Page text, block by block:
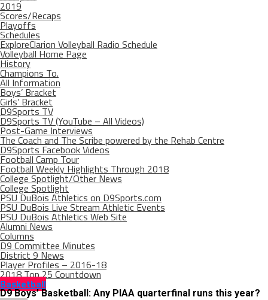
2019
Scores/Recaps
Playoffs
Schedules
ExploreClarion Volleyball Radio Schedule
Volleyball Home Page
History
Champions To.
All Information
Boys’ Bracket
Girls’ Bracket
D9Sports TV
D9Sports TV (YouTube – All Videos)
Post-Game Interviews
The Coach and The Scribe powered by the Rehab Centre
D9Sports Facebook Videos
Football Camp Tour
Football Weekly Highlights Through 2018
College Spotlight/Other News
College Spotlight
PSU DuBois Athletics on D9Sports.com
PSU DuBois Live Stream Athletic Events
PSU DuBois Athletics Web Site
Alumni News
Columns
D9 Committee Minutes
District 9 News
Player Profiles – 2016-18
2018 Top 25 Countdown
Basketball
D9 Boys’ Basketball: Any PIAA quarterfinal runs this year?